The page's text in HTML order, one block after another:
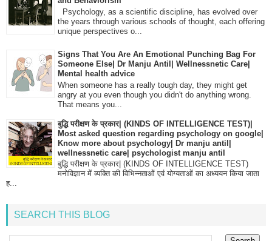
Psychology, as a scientific discipline, has evolved over
the years through various schools of thought, each offering
unique perspectives o...
Signs That You Are An Emotional Punching Bag For
Someone Else| Dr Manju Antil| Wellnessnetic Care|
Mental health advice
When someone has a really tough day, they might get
angry at you even though you didn't do anything wrong.
That means you...
बुद्धि परीक्षण के प्रकार| (KINDS OF INTELLIGENCE TEST)|
Most asked question regarding psychology on google|
Know more about psychology| Dr manju antil|
wellnessnetic care| psychologist manju antil
बुद्धि परीक्षण के प्रकार| (KINDS OF INTELLIGENCE TEST)
मनोविज्ञान में व्यक्ति की विभिन्नताओं एवं योग्यताओं का अध्ययन किया जाता
ह...
SEARCH THIS BLOG